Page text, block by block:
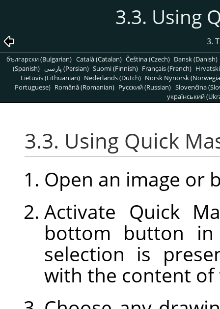
3.3. Using
3.
български (Bulgarian) Català (Catalan) Čeština (Czech) Dansk (Danish)
(Spanish)
پارسی (Persian) Suomi (Finnish) Français (French)
Lietuvis (Lithuanian) Nederlands (Dutch) Norsk Nynorsk
Portuguese) Română (Romanian) Pусский (Russian) Slovenčina
український
3.3. Using Quick
Open an image or
Activate Quick
bottom button
selection is
with the content of